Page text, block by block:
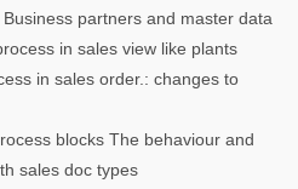
partners and master data
in sales view like plants
in sales order.: changes to
blocks The behaviour and
sales doc types